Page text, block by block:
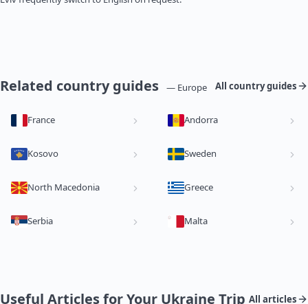
Related country guides — Europe All country guides
France Andorra
Kosovo Sweden
North Macedonia Greece
Serbia Malta
Useful Articles for Your Ukraine Trip All articles